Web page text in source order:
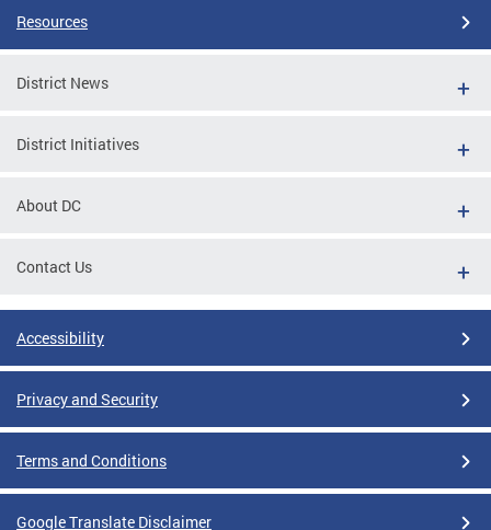
Resources
District News
District Initiatives
About DC
Contact Us
Accessibility
Privacy and Security
Terms and Conditions
Google Translate Disclaimer